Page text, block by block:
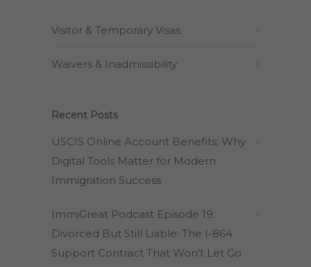
Visitor & Temporary Visas
Waivers & Inadmissibility
Recent Posts
USCIS Online Account Benefits: Why
Digital Tools Matter for Modern
Immigration Success
ImmiGreat Podcast Episode 19:
Divorced But Still Liable: The I-864
Support Contract That Won’t Let Go